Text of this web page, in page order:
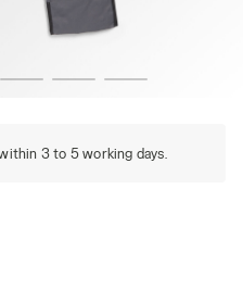
3 to 5 working days.